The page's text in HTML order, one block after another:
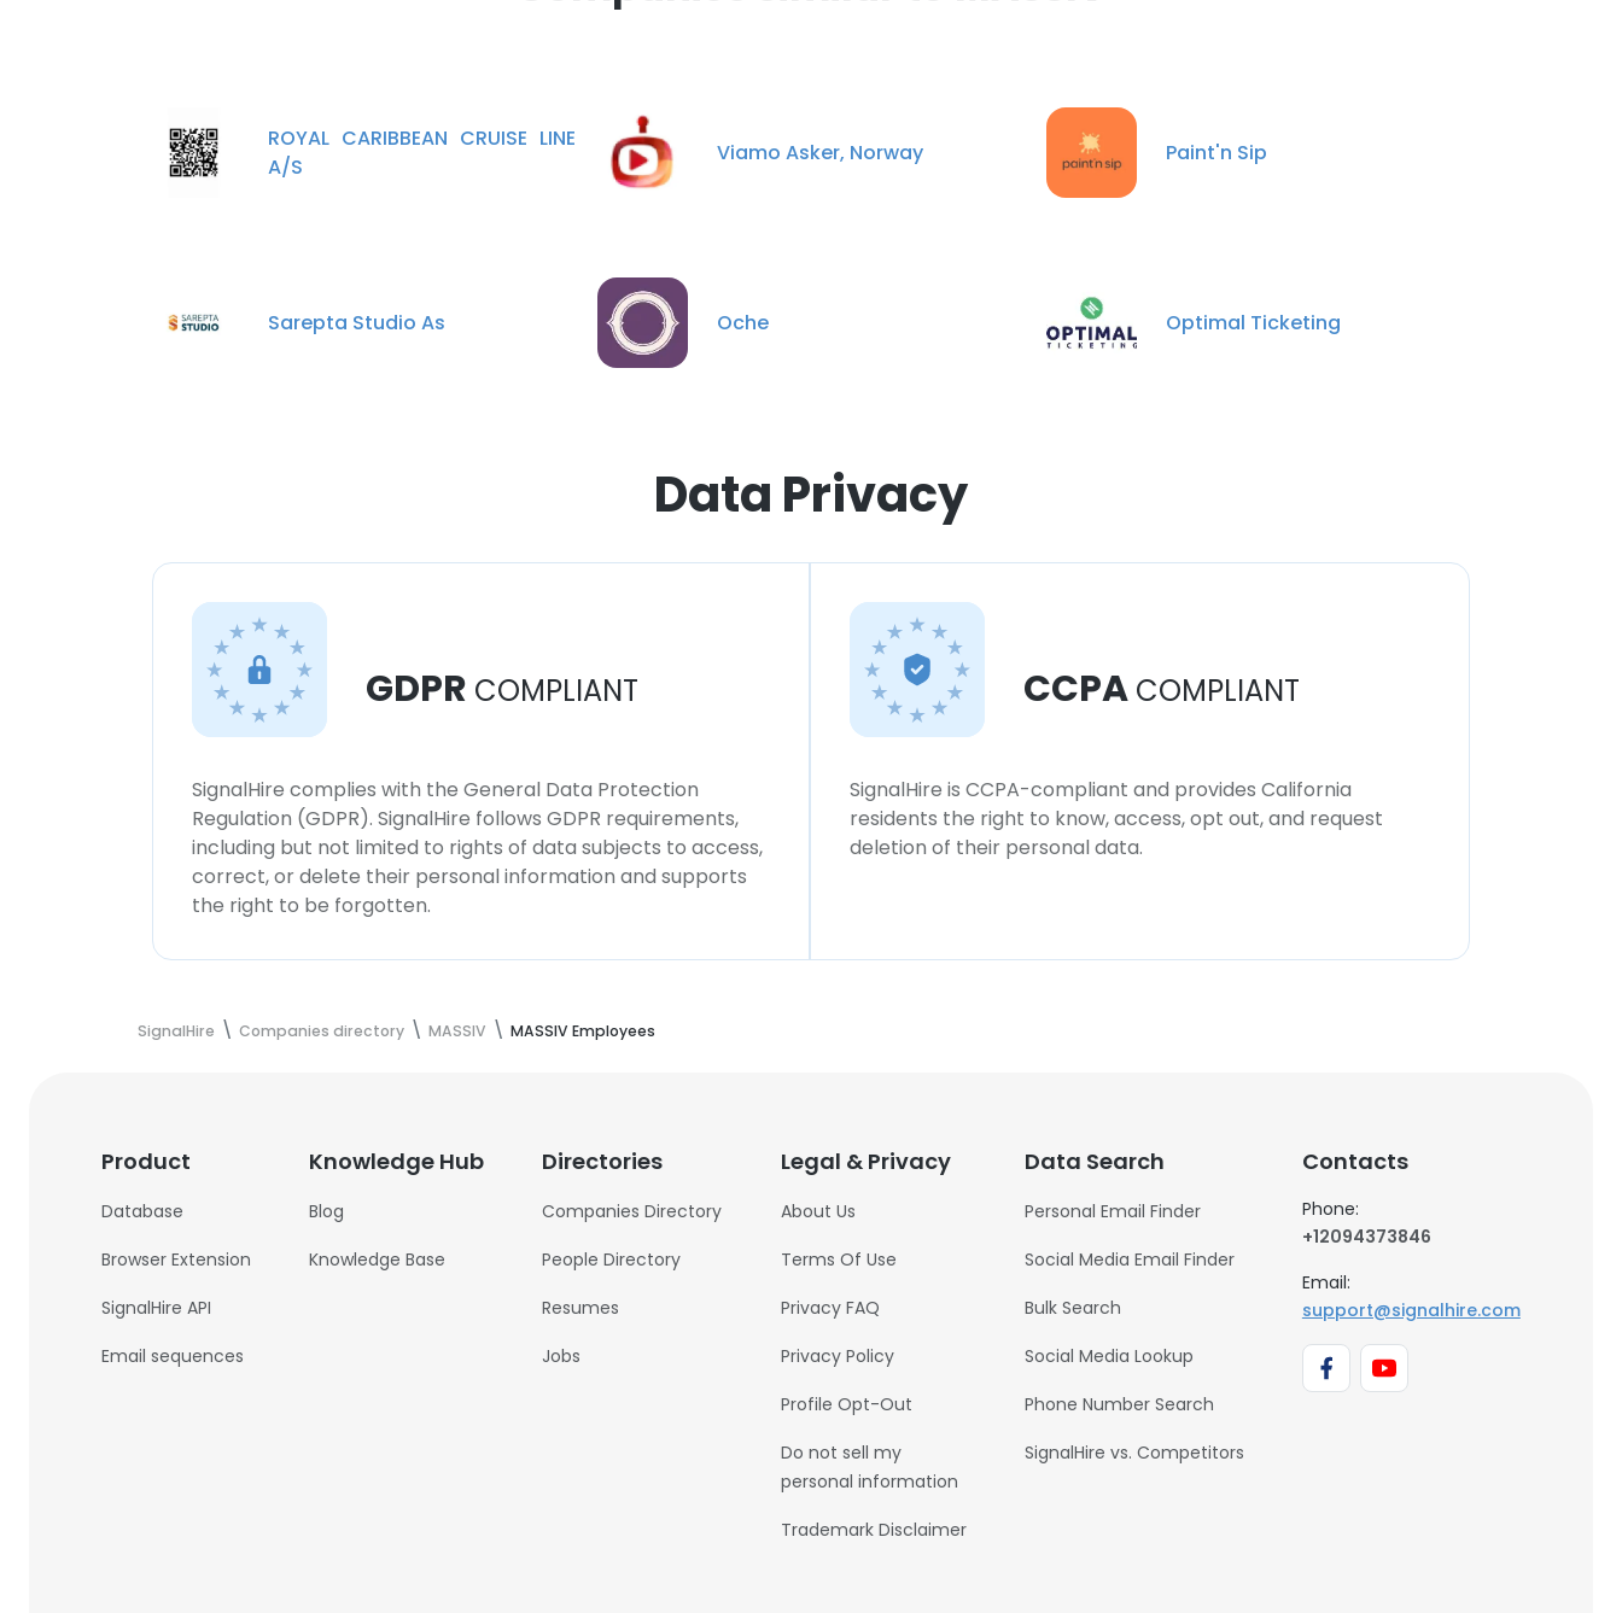
ROYAL CARIBBEAN CRUISE LINE
A/S
Viamo Asker, Norway Paint'n Sip
Sarepta Studio As Oche Optimal Ticketing
Data Privacy
GDPR COMPLIANT
SignalHire complies with the General Data Protection
Regulation (GDPR). SignalHire follows GDPR requirements,
including but not limited to rights of data subjects to access,
correct, or delete their personal information and supports
the right to be forgotten.
CCPA COMPLIANT
SignalHire is CCPA-compliant and provides California
residents the right to know, access, opt out, and request
deletion of their personal data.
SignalHire Companies directory MASSIV MASSIV Employees
Product
Database
Browser Extension
SignalHire API
Email sequences
Knowledge Hub
Blog
Knowledge Base
Directories
Companies Directory
People Directory
Resumes
Jobs
Legal & Privacy
About Us
Terms Of Use
Privacy FAQ
Privacy Policy
Profile Opt-Out
Do not sell my
personal information
Trademark Disclaimer
Data Search
Personal Email Finder
Social Media Email Finder
Bulk Search
Social Media Lookup
Phone Number Search
SignalHire vs. Competitors
Contacts
Phone:
+12094373846
Email:
support@signalhire.com